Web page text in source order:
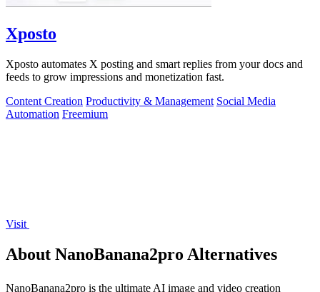
Xposto
Xposto automates X posting and smart replies from your docs and
feeds to grow impressions and monetization fast.
Content Creation Productivity & Management Social Media
Automation Freemium
Visit
About NanoBanana2pro Alternatives
NanoBanana2pro is the ultimate AI image and video creation